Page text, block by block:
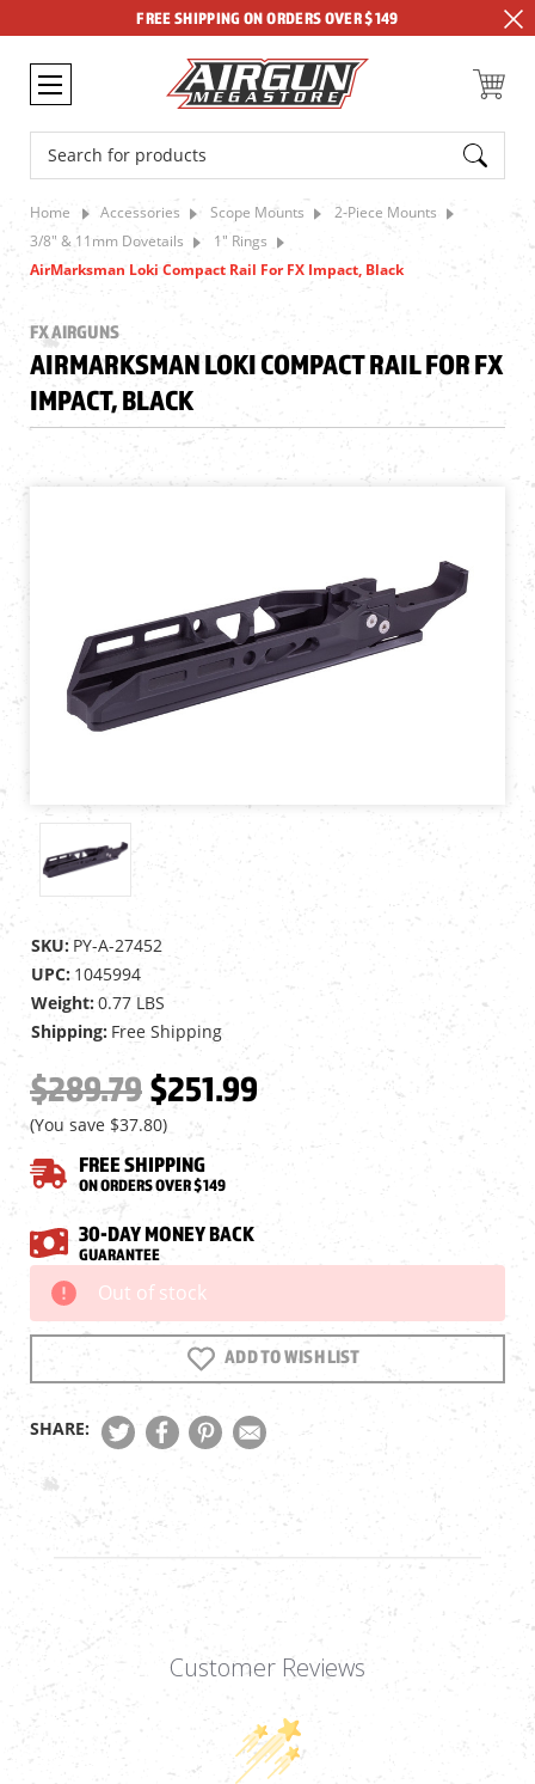
FREE SHIPPING ON ORDERS OVER $149
Search
Home Accessories Scope Mounts
2-Piece Mounts
3/8" & 11mm Dovetails
1" Rings
AirMarksman Loki Compact Rail For FX Impact, Black
FX AIRGUNS
AIRMARKSMAN LOKI COMPACT RAIL FOR FX
IMPACT, BLACK
SKU: PY-A-27452
UPC: 1045994
Weight:0.77 LBS
Shipping: Free Shipping
$289.79 $251.99
(You save $37.80)
FREE SHIPPING
ON ORDERS OVER $149
30-DAY MONEY BACK
GUARANTEE
Current
Stock:
Out of stock
ADD TO WISH LIST
SHARE:
Customer Reviews